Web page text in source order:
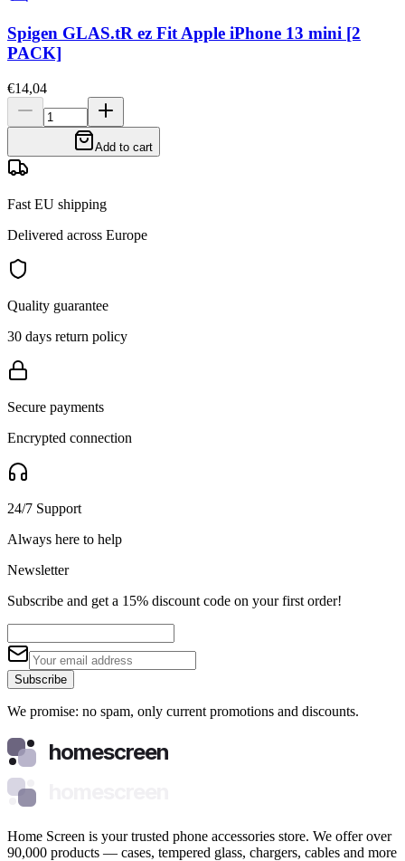
Spigen GLAS.tR ez Fit Apple iPhone 13 mini [2
PACK]
€14,04
Add to cart
Fast EU shipping
Delivered across Europe
Quality guarantee
30 days return policy
Secure payments
Encrypted connection
24/7 Support
Always here to help
Newsletter
Subscribe and get a 15% discount code on your first order!
Subscribe
We promise: no spam, only current promotions and discounts.
homescreen
Home Screen is your trusted phone accessories store. We offer over
90,000 products — cases, tempered glass, chargers, cables and more